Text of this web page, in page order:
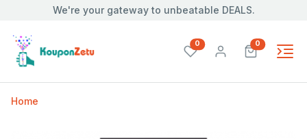
We're your gateway to unbeatable DEALS.
0unread messages
0unread
Home